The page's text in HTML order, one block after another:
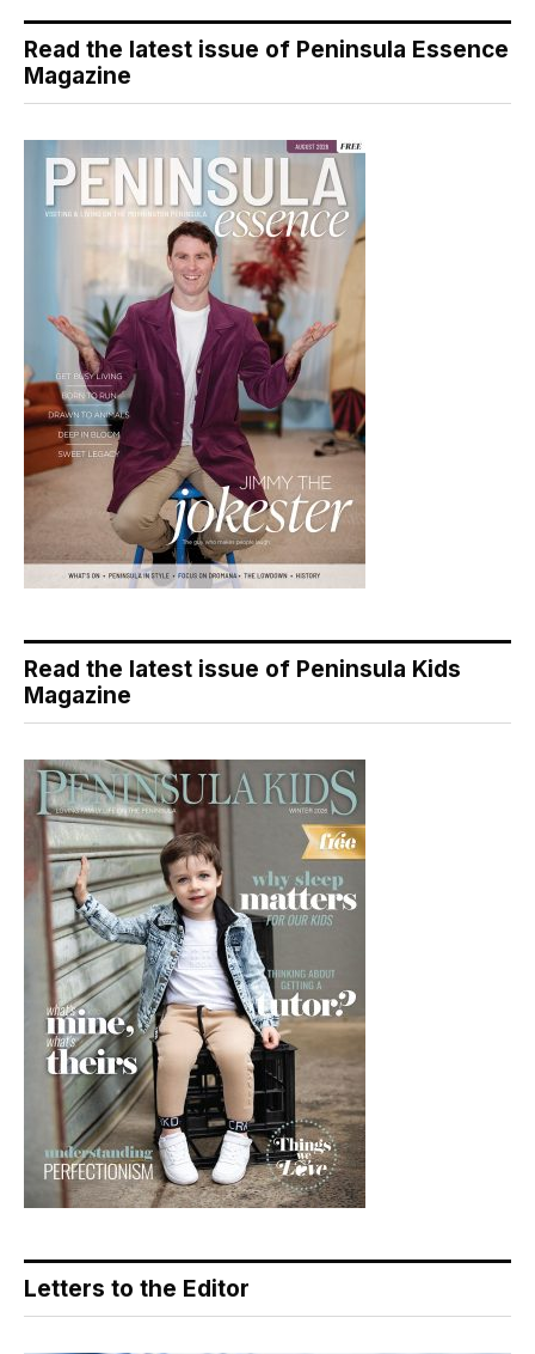
Read the latest issue of Peninsula Essence
Magazine
Read the latest issue of Peninsula Kids
Magazine
Letters to the Editor